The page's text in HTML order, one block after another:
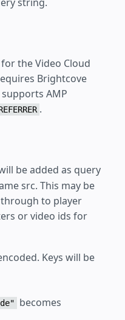
the Video Cloud
Brightcove
supports AMP
.
be added as query
src. This may be
to player
or video ids for
Keys will be
becomes